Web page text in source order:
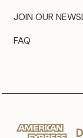
JOIN OUR
FAQ